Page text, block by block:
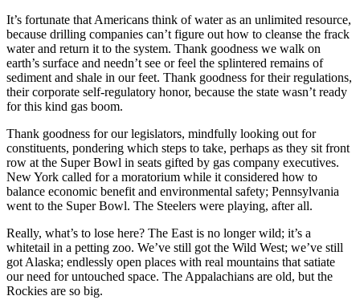
It’s fortunate that Americans think of water as an unlimited resource,
because drilling companies can’t figure out how to cleanse the frack
water and return it to the system. Thank goodness we walk on
earth’s surface and needn’t see or feel the splintered remains of
sediment and shale in our feet. Thank goodness for their regulations,
their corporate self-regulatory honor, because the state wasn’t ready
for this kind gas boom.
Thank goodness for our legislators, mindfully looking out for
constituents, pondering which steps to take, perhaps as they sit front
row at the Super Bowl in seats gifted by gas company executives.
New York called for a moratorium while it considered how to
balance economic benefit and environmental safety; Pennsylvania
went to the Super Bowl. The Steelers were playing, after all.
Really, what’s to lose here? The East is no longer wild; it’s a
whitetail in a petting zoo. We’ve still got the Wild West; we’ve still
got Alaska; endlessly open places with real mountains that satiate
our need for untouched space. The Appalachians are old, but the
Rockies are so big.